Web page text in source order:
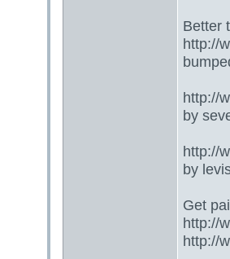
Better
http://
http://
by
http://
by
Get
http://
http://